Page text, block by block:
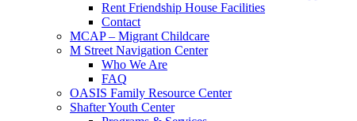
Rent Friendship House Facilities
Contact
MCAP – Migrant Childcare
M Street Navigation Center
Who We Are
FAQ
OASIS Family Resource Center
Shafter Youth Center